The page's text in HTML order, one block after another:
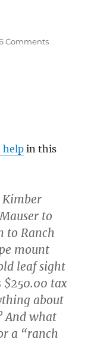
Commentson
help in this
Kimber
to
to Ranch
mount
leaf sight
$250.00 tax
about
And what
a “ranch